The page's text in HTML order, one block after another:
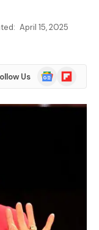
April 15, 2025
Us
Google
News
Flipboard